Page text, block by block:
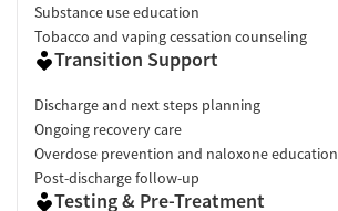
Substance use education
Tobacco and vaping cessation counseling
Transition Support
Discharge and next steps planning
Ongoing recovery care
Overdose prevention and naloxone education
Post-discharge follow-up
Testing & Pre-Treatment